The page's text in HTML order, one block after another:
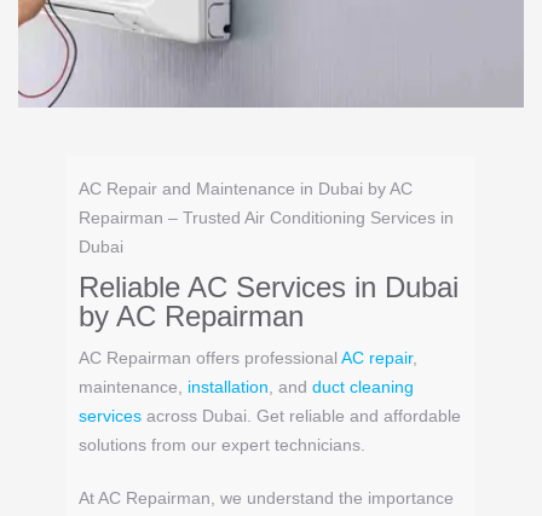
AC Repair and Maintenance in Dubai by AC
Repairman – Trusted Air Conditioning Services in
Dubai
Reliable AC Services in Dubai
by AC Repairman
AC Repairman offers professional AC repair,
maintenance, installation, and duct cleaning
services across Dubai. Get reliable and affordable
solutions from our expert technicians.
At AC Repairman, we understand the importance